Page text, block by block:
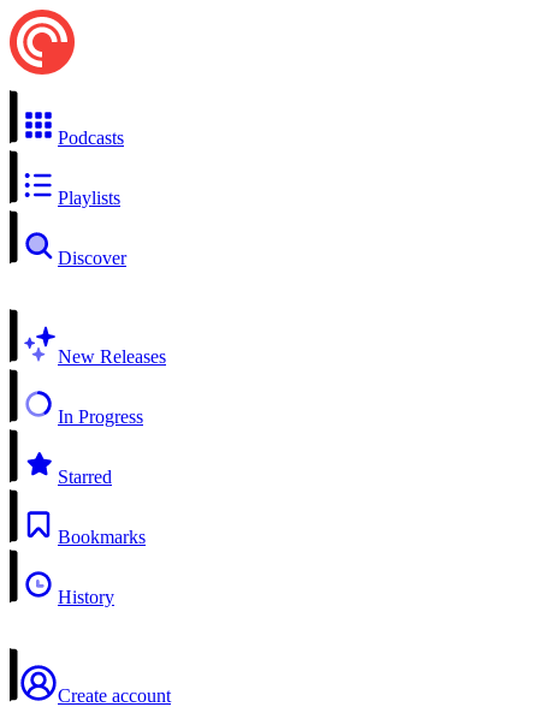
Podcasts
Playlists
Discover
New Releases
In Progress
Starred
Bookmarks
History
Create account